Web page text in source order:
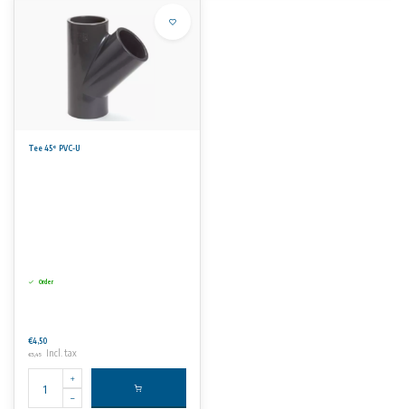
Tee 45° PVC-U
Order
€4,50
€5,45 Incl. tax